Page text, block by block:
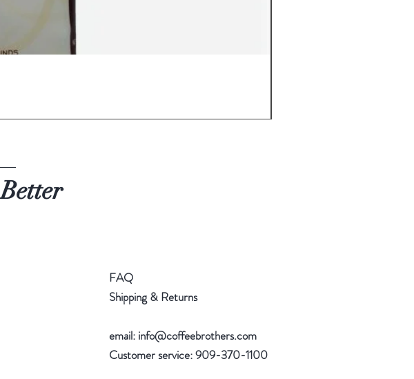
FAQ
Shipping & Returns
email: info@coffeebrothers.com
Customer service:909-370-1100